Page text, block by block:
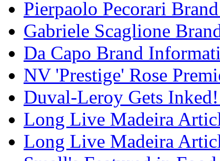
Pierpaolo Pecorari
Gabriele Scaglione
Da Capo Brand
NV 'Prestige' Rose
Duval-Leroy Gets
Long Live Madeira
Long Live Madeira